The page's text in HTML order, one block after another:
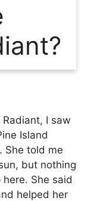
I saw
Island
She told me
but nothing
She said
helped her